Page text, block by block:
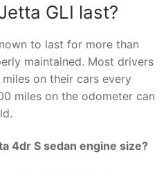
GLI last?
to last for more than
maintained. Most drivers
on their cars every
miles on the odometer can
4dr S sedan engine size?